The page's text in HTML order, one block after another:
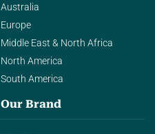
Australia
Europe
Middle East & North Africa
North America
South America
Our Brand